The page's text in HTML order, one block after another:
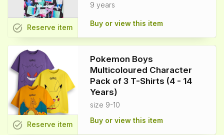
9 years
Buy or view this item
task_alt Reserve item
Pokemon Boys
Multicoloured Character
Pack of 3 T-Shirts (4 - 14
Years)
size 9-10
Buy or view this item
task_alt Reserve item